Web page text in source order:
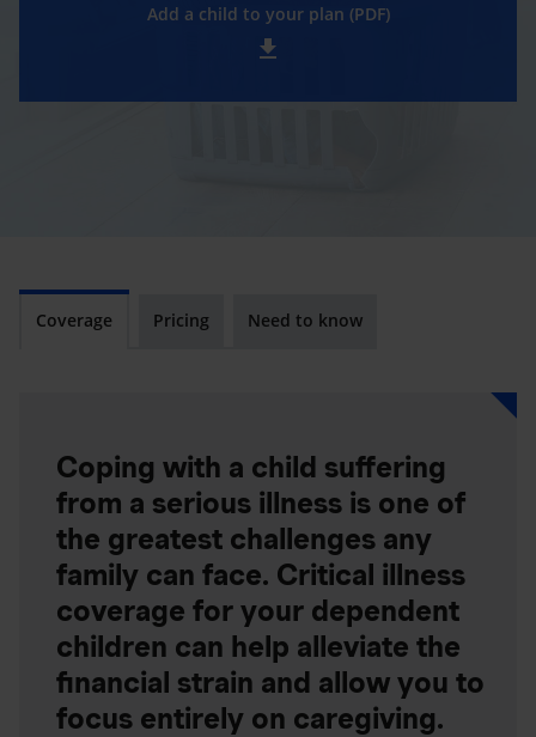
Add a child to your plan (PDF)
Coverage Pricing Need to know
Coping with a child suffering
from a serious illness is one of
the greatest challenges any
family can face. Critical illness
coverage for your dependent
children can help alleviate the
financial strain and allow you to
focus entirely on caregiving.